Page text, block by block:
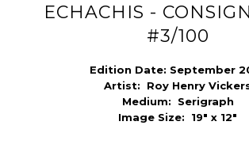
ECHACHIS -
#3/100
Edition Date: September
Artist:
Roy Henry
Medium:
Serigraph
Image Size:
19" x 12"